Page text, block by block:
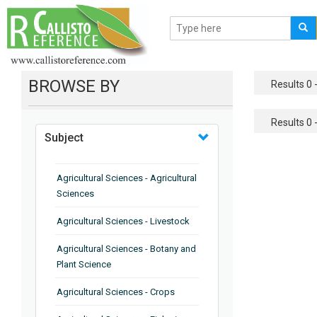
BROWSE BY
Subject
Agricultural Sciences - Agricultural
Sciences
Agricultural Sciences - Livestock
Agricultural Sciences - Botany and
Plant Science
Agricultural Sciences - Crops
Results 0
Results 0